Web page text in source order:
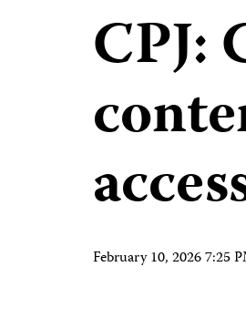
CPJ:
February 10, 2026 7:25